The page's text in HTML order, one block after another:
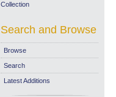
Collection
Search and Browse
Browse
Search
Latest Additions